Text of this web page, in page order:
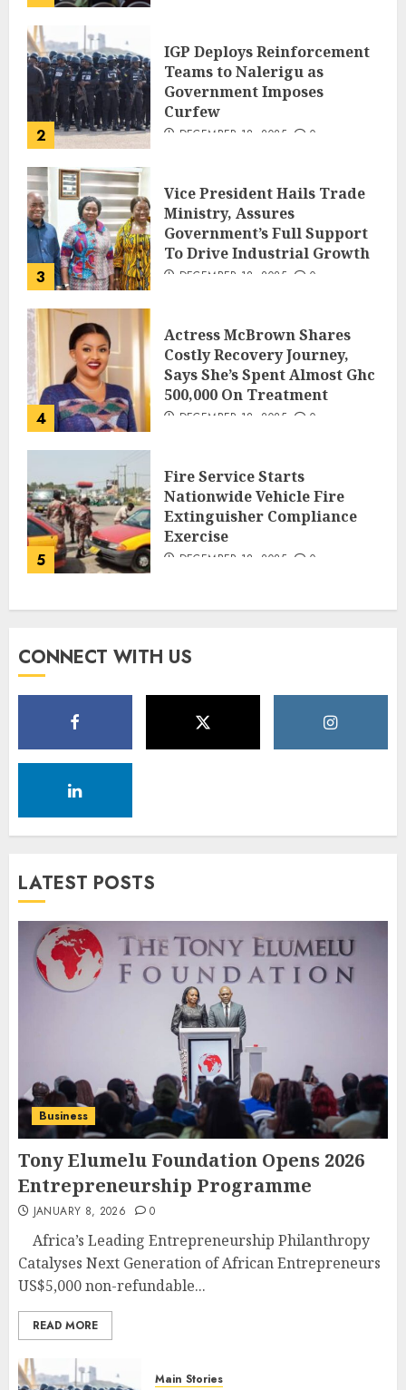
2
IGP Deploys Reinforcement
Teams to Nalerigu as
Government Imposes
Curfew
DECEMBER 18, 2025 0
3
Vice President Hails Trade
Ministry, Assures
Government’s Full Support
To Drive Industrial Growth
DECEMBER 18, 2025 0
4
Actress McBrown Shares
Costly Recovery Journey,
Says She’s Spent Almost Ghc
500,000 On Treatment
DECEMBER 18, 2025 0
5
Fire Service Starts
Nationwide Vehicle Fire
Extinguisher Compliance
Exercise
DECEMBER 18, 2025 0
CONNECT WITH US
LATEST POSTS
Business
Tony Elumelu Foundation Opens 2026
Entrepreneurship Programme
JANUARY 8, 2026 0
Africa’s Leading Entrepreneurship Philanthropy
Catalyses Next Generation of African Entrepreneurs
US$5,000 non-refundable...
READ MORE
Main Stories